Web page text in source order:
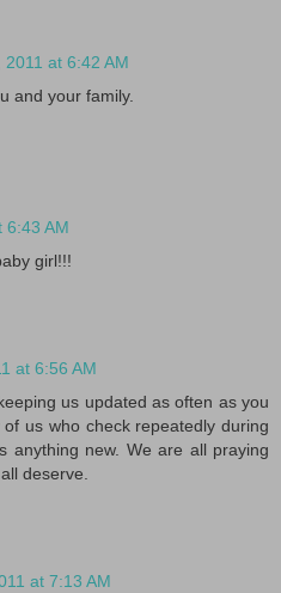
at 6:42 AM
and your family.
6:43 AM
girl!!!
at 6:56 AM
us updated as often as you
us who check repeatedly during
anything new. We are all praying
deserve.
at 7:13 AM